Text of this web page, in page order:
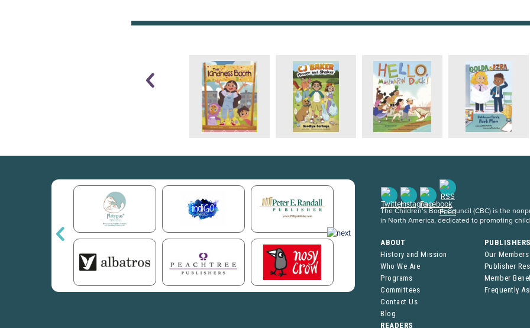
The Children’s Book Council (CBC) is the
in North America, dedicated to promoting
ABOUT
History and Mission
Who We Are
Programs
Committees
Contact Us
Blog
Our Members
Publisher
Member
Frequently
READERS